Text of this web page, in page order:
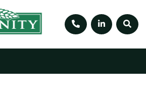
Telephone
Linkedin